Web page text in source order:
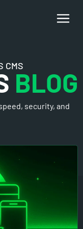
CMS
BLOG
security, and